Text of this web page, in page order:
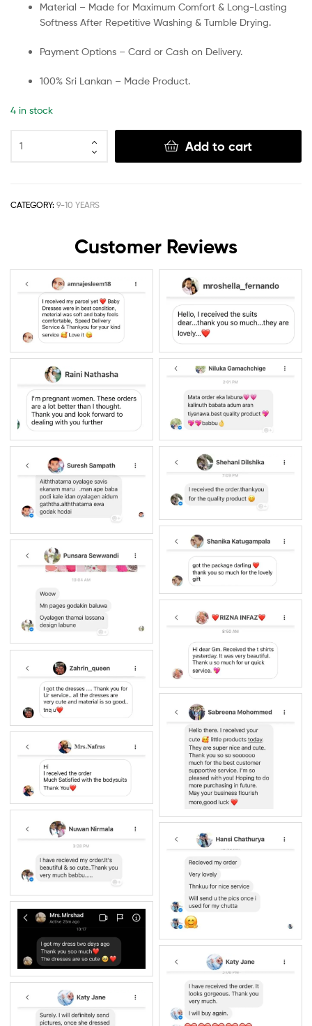
Material – Made for Maximum Comfort & Long-Lasting
Softness After Repetitive Washing & Tumble Drying.
Payment Options – Card or Cash on Delivery.
100% Sri Lankan – Made Product.
4 in stock
Add to cart
CATEGORY: 9-10 YEARS
Customer Reviews